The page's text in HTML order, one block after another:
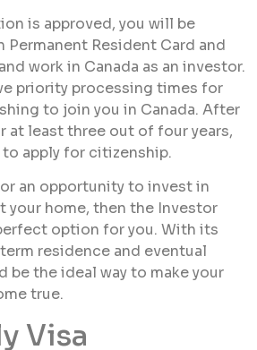
is approved, you will be
Permanent Resident Card and
work in Canada as an investor.
priority processing times for
to join you in Canada. After
at least three out of four years,
apply for citizenship.
an opportunity to invest in
your home, then the Investor
option for you. With its
residence and eventual
be the ideal way to make your
true.
Visa